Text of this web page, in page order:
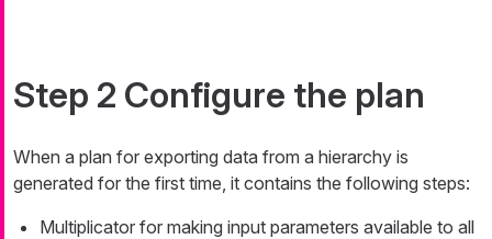
Step 2 Configure the plan
When a plan for exporting data from a hierarchy is
generated for the first time, it contains the following steps:
Multiplicator for making input parameters available to all